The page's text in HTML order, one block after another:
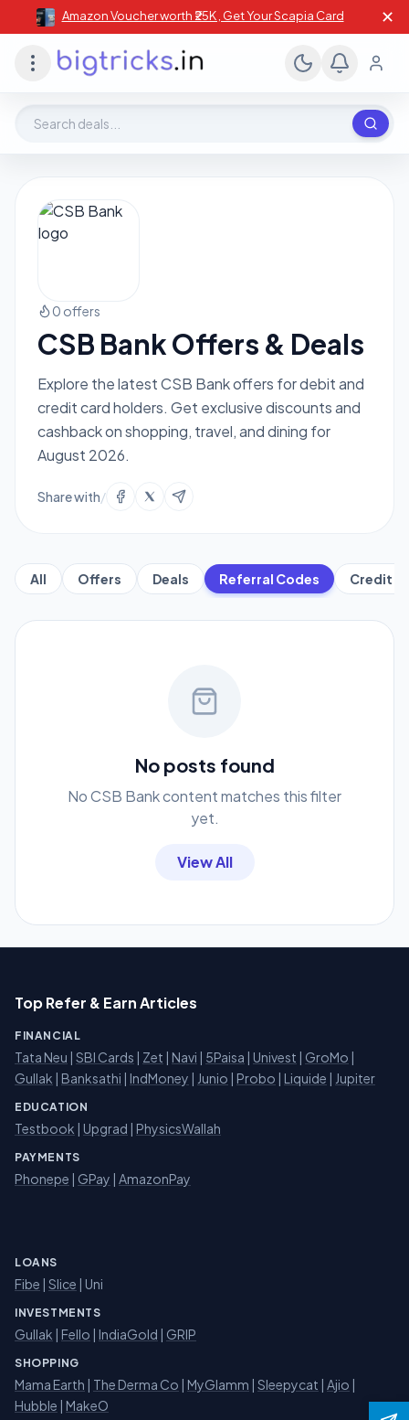
Amazon Voucher worth ₹25K , Get Your Scapia Card ✕
0 offers
CSB Bank Offers & Deals
Explore the latest CSB Bank offers for debit and
credit card holders. Get exclusive discounts and
cashback on shopping, travel, and dining for
August 2026.
Share with/
All Offers Deals Referral Codes Credit
No posts found
No CSB Bank content matches this filter
yet.
View All
Top Refer & Earn Articles
FINANCIAL
Tata Neu | SBI Cards | Zet | Navi | 5Paisa | Univest | GroMo |
Gullak | Banksathi | IndMoney | Junio | Probo | Liquide | Jupiter
EDUCATION
Testbook | Upgrad | PhysicsWallah
PAYMENTS
Phonepe | GPay | AmazonPay
LOANS
Fibe | Slice | Uni
INVESTMENTS
Gullak | Fello | IndiaGold | GRIP
SHOPPING
Mama Earth | The Derma Co | MyGlamm | Sleepycat | Ajio |
Hubble | MakeO